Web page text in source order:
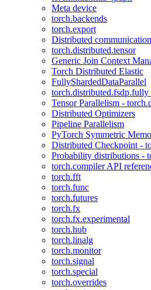
Meta device
torch.backends
torch.export
Distributed
torch.distributed.tensor
Generic Join Context
Torch Distributed Elastic
FullyShardedDataParallel
Tensor Parallelism -
Distributed Optimizers
Pipeline Parallelism
PyTorch Symmetric
Distributed Checkpoint -
Probability distributions -
torch.compiler API
torch.fft
torch.func
torch.futures
torch.fx
torch.fx.experimental
torch.hub
torch.linalg
torch.monitor
torch.signal
torch.special
torch.overrides